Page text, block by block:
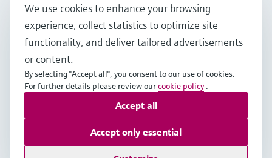
English
Copyright © Endress+Hauser Group Services AG
Data Protection
Se Fødevarestyrelsens smiley-rapporter
We use cookies to enhance your browsing
experience, collect statistics to optimize site
functionality, and deliver tailored advertisements
or content.
By selecting "Accept all", you consent to our use of cookies.
For further details please review ourcookie policy .
Accept only essential
Accept all